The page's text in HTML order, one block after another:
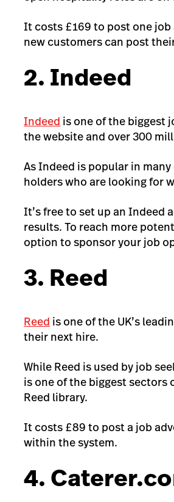
It costs £169 to post one job
new customers can post
2. Indeed
Indeed is one of the biggest
the website and over 300
As Indeed is popular in
holders who are looking for
It’s free to set up an Indeed
results. To reach more
option to sponsor your job
3. Reed
Reed is one of the UK’s
their next hire.
While Reed is used by job
is one of the biggest sectors
Reed library.
It costs £89 to post a job
within the system.
4.